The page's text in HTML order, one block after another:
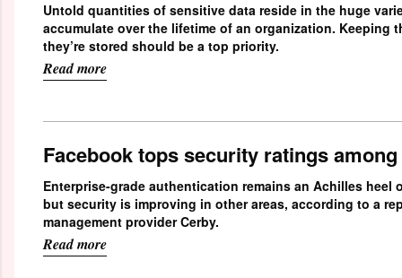
Untold quantities of sensitive data reside in the huge
accumulate over the lifetime of an organization. Keeping
they’re stored should be a top priority.
Read more
Facebook tops security ratings
Enterprise-grade authentication remains an Achilles heel
but security is improving in other areas, according to a
management provider Cerby.
Read more